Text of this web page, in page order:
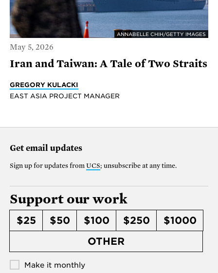
ANNABELLE CHIH/GETTY IMAGES
May 5, 2026
Iran and Taiwan: A Tale of Two Straits
GREGORY KULACKI
EAST ASIA PROJECT MANAGER
Get email updates
Sign up for updates from UCS; unsubscribe at any time.
Support our work
$25 $50 $100 $250
$1000
OTHER
Make it monthly